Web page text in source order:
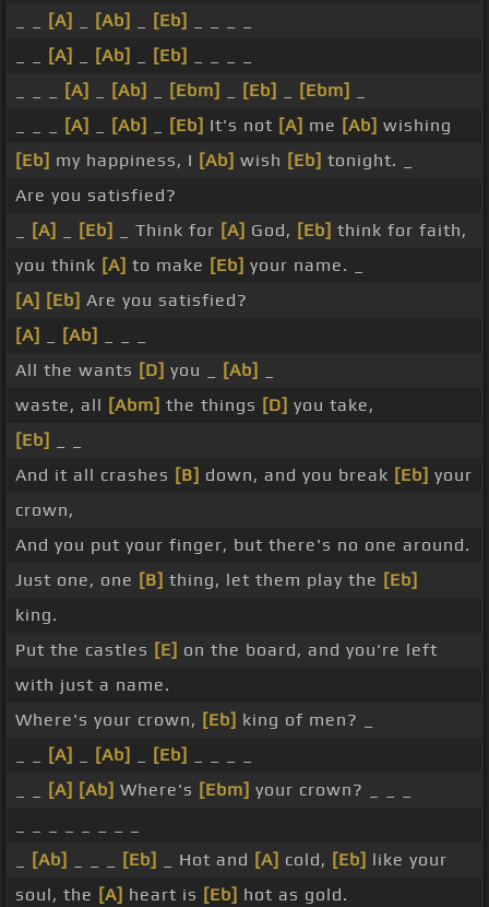
[A] [Ab] [Eb]
[A] [Ab] [Eb]
[A] [Ab] [Ebm] [Eb] [Ebm]
[A] [Ab] [Eb] It's not [A] me [Ab] wishing
[Eb] my happiness, I [Ab] wish [Eb] tonight. _
Are you satisfied?
[A] [Eb] _ Think for [A] God, [Eb] think for faith,
you think [A] to make [Eb] your name. _
[A] [Eb] Are you satisfied?
[A]
[Ab]
All the wants [D] you _ [Ab]
waste, all [Abm] the things [D] you take,
[Eb]
And it all crashes [B] down, and you break [Eb] your
crown,
And you put your finger, but there's no one around.
Just one, one [B] thing, let them play the [Eb]
king.
Put the castles [E] on the board, and you're left
with just a name.
Where's your crown, [Eb] king of men? _
[A] [Ab] [Eb]
[A] [Ab] Where's [Ebm] your crown? _ _ _
[Ab] [Eb] _ Hot and [A] cold, [Eb] like your
soul, the [A] heart is [Eb] hot as gold.